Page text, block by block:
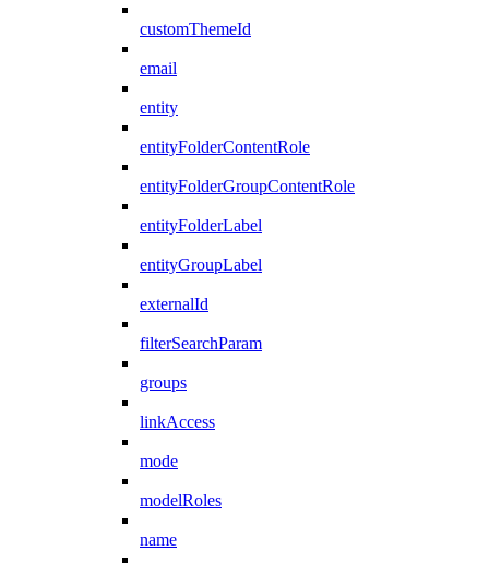
customThemeId
email
entity
entityFolderContentRole
entityFolderGroupContentRole
entityFolderLabel
entityGroupLabel
externalId
filterSearchParam
groups
linkAccess
mode
modelRoles
name